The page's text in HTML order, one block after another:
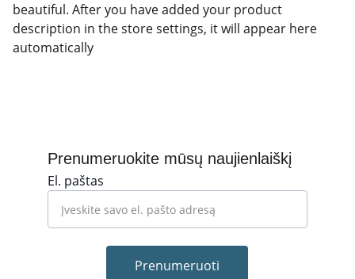
beautiful. After you have added your product
description in the store settings, it will appear here
automatically
El. paštas
Prenumeruoti
Prenumeruokite mūsų naujienlaiškį